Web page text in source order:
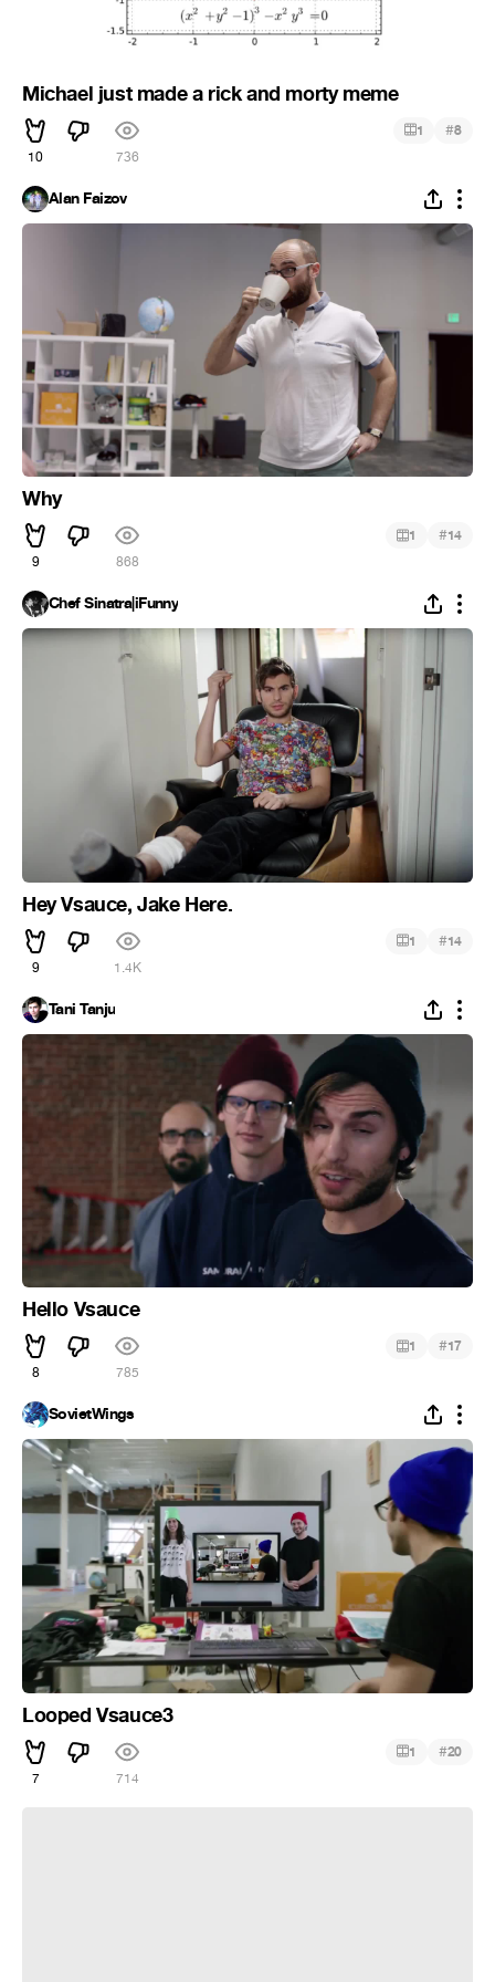
Michael just made a rick and morty meme
10 736
1 #8
Alan Faizov
Why
9 868
1 #14
Chef Sinatra|iFunny
Hey Vsauce, Jake Here.
9 1.4K
1 #14
Tani Tanju
Hello Vsauce
8 785
1 #17
SovietWings
Looped Vsauce3
7 714
1 #20